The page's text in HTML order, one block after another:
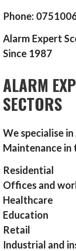
Phone:
Alarm Expert
Since 1987
ALARM
SECTORS
We specialise
Maintenance
Residential
Offices and
Healthcare
Education
Retail
Industrial and